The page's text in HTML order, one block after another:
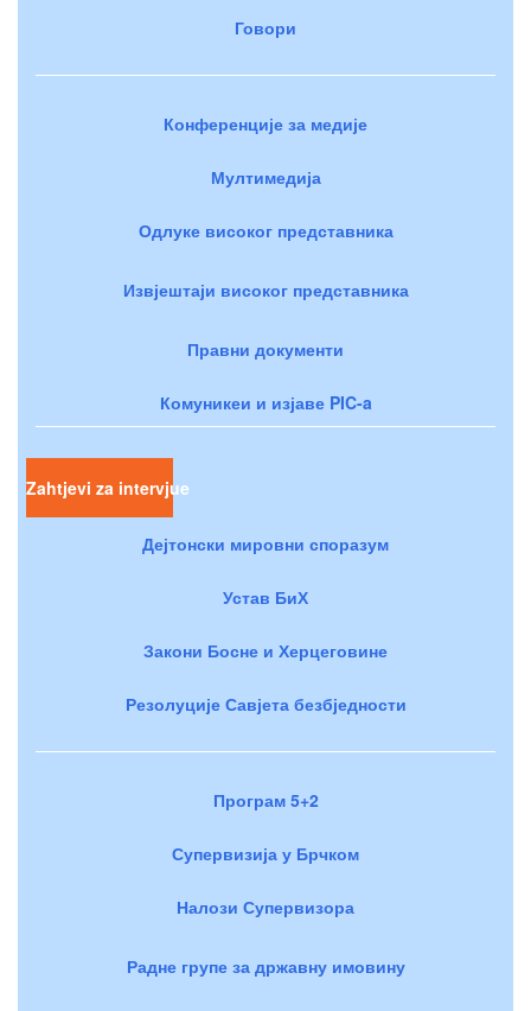
Говори
Конференције за медије
Мултимедија
Одлуке високог представника
Извјештаји високог представника
Правни документи
Комуникеи и изјаве PIC-a
Zahtjevi za intervjue
Дејтонски мировни споразум
Устав БиХ
Закони Босне и Херцеговине
Резолуције Савјета безбједности
Програм 5+2
Супервизија у Брчком
Налози Супервизора
Радне групе за државну имовину